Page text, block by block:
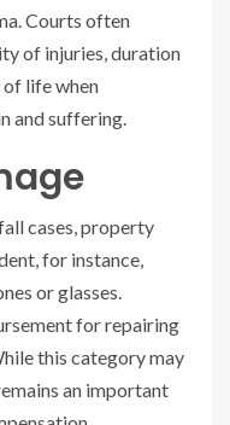
Courts often
of injuries, duration
life when
and suffering.
cases, property
for instance,
or glasses.
for repairing
this category may
an important